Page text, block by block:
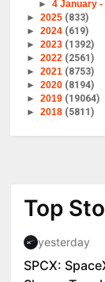
► 4 January -
►2025 (833)
►2024 (619)
►2023 (1392)
►2022 (2561)
►2021 (8753)
►2020 (8194)
►2019 (19064)
►2018 (5811)